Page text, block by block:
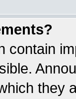
contain
they